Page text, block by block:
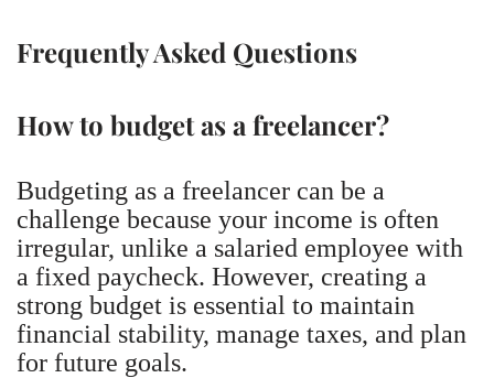
Frequently Asked Questions
How to budget as a freelancer?
Budgeting as a freelancer can be a
challenge because your income is often
irregular, unlike a salaried employee with
a fixed paycheck. However, creating a
strong budget is essential to maintain
financial stability, manage taxes, and plan
for future goals.